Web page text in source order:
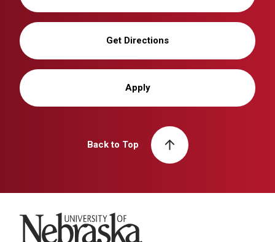
Get Directions
Apply
Back to Top
University of Nebraska